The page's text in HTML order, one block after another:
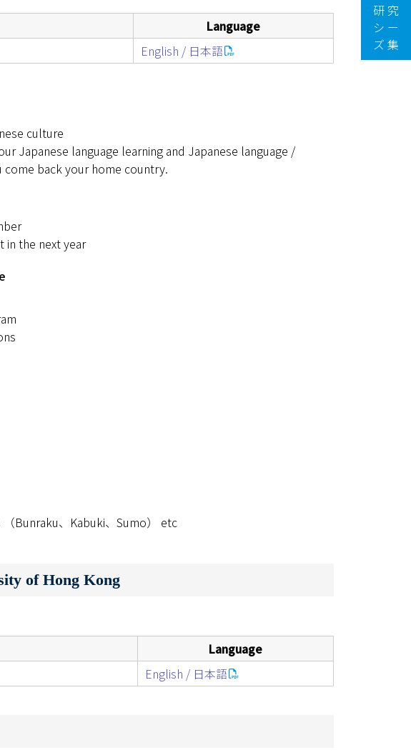
シー
研 究
シ ー
ズ 集
Language
English / 日本語
culture
Japanese language learning and Japanese language /
back your home country.
the next year
Bunraku、Kabuki、Sumo） etc
of Hong Kong
Language
English / 日本語